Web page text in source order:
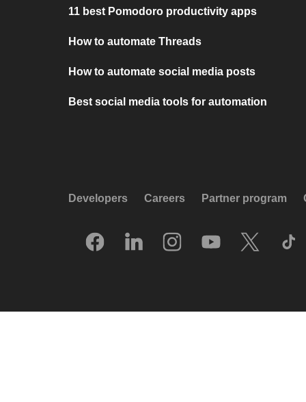
11 best Pomodoro productivity apps
How to automate Threads
How to automate social media posts
Best social media tools for automation
Developers Careers Partner program